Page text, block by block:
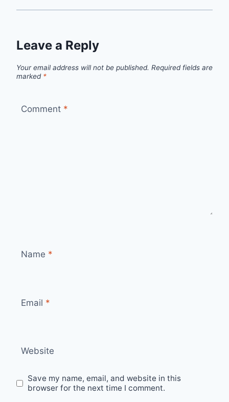
Leave a Reply
Your email address will not be published. Required fields are
marked *
Comment *
Name *
Email *
Website
Save my name, email, and website in this
browser for the next time I comment.